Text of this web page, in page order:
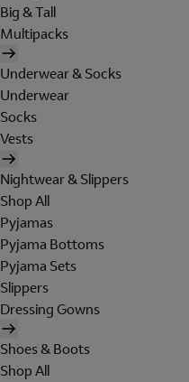
Big & Tall
Multipacks
Underwear & Socks
Underwear
Socks
Vests
Nightwear & Slippers
Shop All
Pyjamas
Pyjama Bottoms
Pyjama Sets
Slippers
Dressing Gowns
Shoes & Boots
Shop All